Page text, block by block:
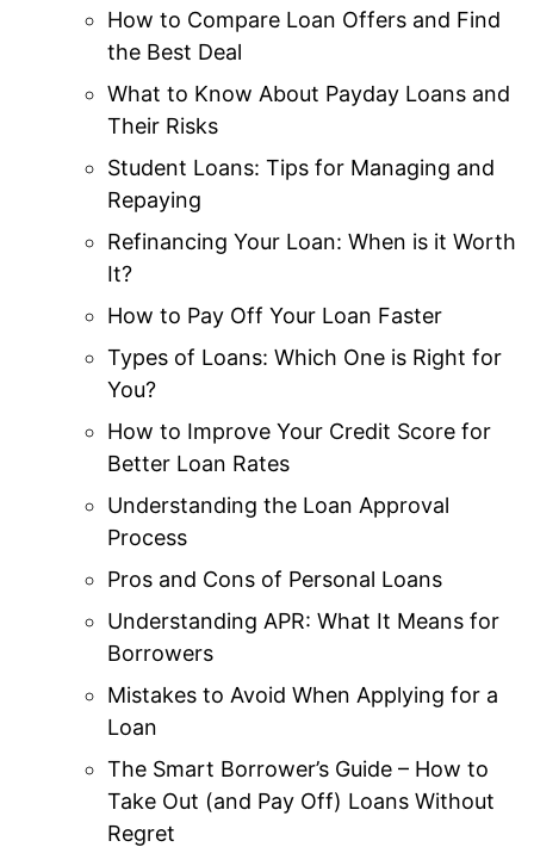
How to Compare Loan Offers and Find
the Best Deal
What to Know About Payday Loans and
Their Risks
Student Loans: Tips for Managing and
Repaying
Refinancing Your Loan: When is it Worth
It?
How to Pay Off Your Loan Faster
Types of Loans: Which One is Right for
You?
How to Improve Your Credit Score for
Better Loan Rates
Understanding the Loan Approval
Process
Pros and Cons of Personal Loans
Understanding APR: What It Means for
Borrowers
Mistakes to Avoid When Applying for a
Loan
The Smart Borrower’s Guide – How to
Take Out (and Pay Off) Loans Without
Regret